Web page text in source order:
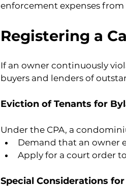
enforcement expenses
Registering a
If an owner continuously
buyers and lenders of
Eviction of Tenants for
Under the CPA, a
Demand that an owner
Apply for a court order
Special Considerations